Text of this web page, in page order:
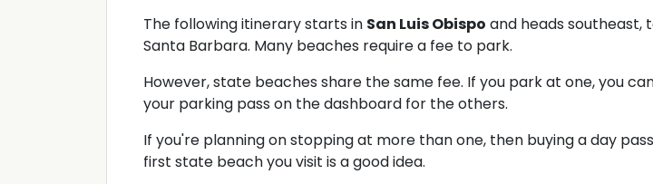
The following itinerary starts in San Luis Obispo and heads southeast,
Santa Barbara. Many beaches require a fee to park.
However, state beaches share the same fee. If you park at one, you
your parking pass on the dashboard for the others.
If you're planning on stopping at more than one, then buying a day
first state beach you visit is a good idea.